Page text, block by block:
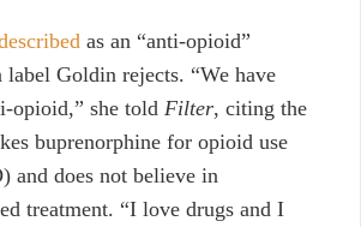
as an “anti-opioid”
label Goldin rejects. “We have
opioid,” she told Filter, citing the
buprenorphine for opioid use
and does not believe in
treatment. “I love drugs and I